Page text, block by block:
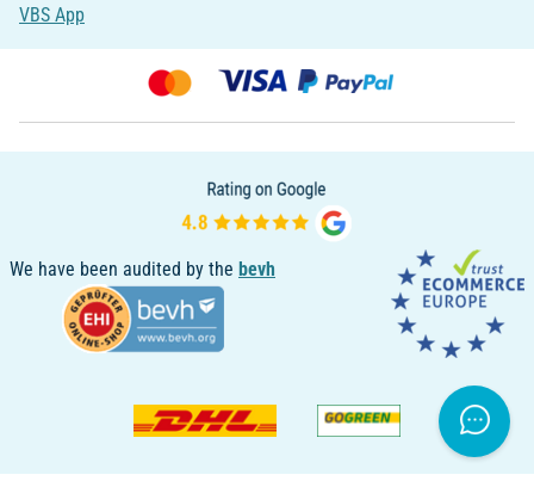
VBS App
We have been audited by the bevh